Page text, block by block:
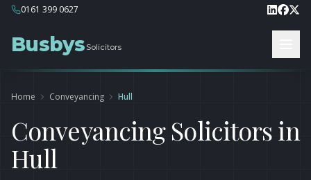
0161 399 0627
Busbys Solicitors
Home Conveyancing Hull
Conveyancing Solicitors in
Hull